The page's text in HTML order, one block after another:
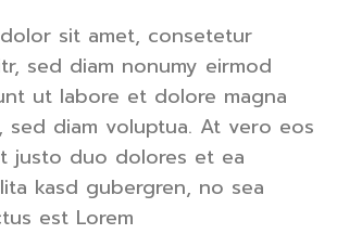
sit amet, consetetur
sed diam nonumy eirmod
ut labore et dolore magna
sed diam voluptua. At vero eos
justo duo dolores et ea
kasd gubergren, no sea
est Lorem